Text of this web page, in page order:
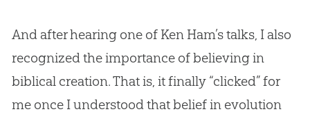
And after hearing one of Ken Ham’s talks, I also
recognized the importance of believing in
biblical creation. That is, it finally “clicked” for
me once I understood that belief in evolution